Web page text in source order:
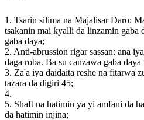
1. Tsarin silima na Majalisar Daro:
tsakanin mai ƙyalli da linzamin gaba
gaba daya;
2. Anti-abrussion rigar sassan: ana
daga roba. Ba su canzawa gaba daya
3. Za'a iya daidaita reshe na fitarwa
tazara da digiri 45;
4.
5. Shaft na hatimin ya yi amfani da
da hatimin injina;